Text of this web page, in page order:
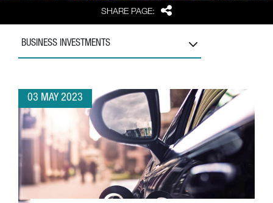
SHARE PAGE: Share
BUSINESS INVESTMENTS
03 MAY 2023